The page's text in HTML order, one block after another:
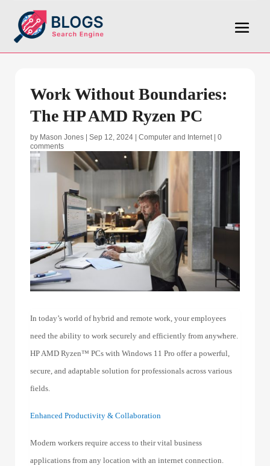
Work Without Boundaries:
The HP AMD Ryzen PC
by Mason Jones Sep 12, 2024 Computer and Internet| 0
comments
In today’s world of hybrid and remote work, your employees
need the ability to work securely and efficiently from anywhere.
HP AMD Ryzen™ PCs with Windows 11 Pro offer a powerful,
secure, and adaptable solution for professionals across various
fields.
Enhanced Productivity & Collaboration
Modern workers require access to their vital business
applications from any location with an internet connection.